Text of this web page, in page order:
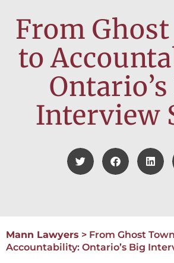
From
to
Interview
Mann Lawyers > From Ghost
Accountability: Ontario’s Big